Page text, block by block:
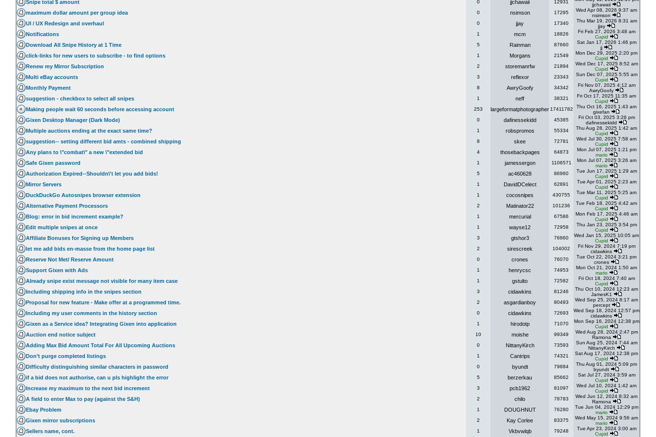
Snipe total $ amount 0 jjchawaii 12931
jjchawaii
maximum dollar amount per group idea 0 nsimson 17295
Wed Apr 08, 2026 9:37 am
nsimson
UI / UX Redesign and overhaul 0 jjay 17340
Thu Mar 19, 2026 8:31 am
jjay
Notifications 1 mcm 18826
Fri Feb 27, 2026 3:48 am
Cupid
Download All Snipe History at 1 Time 5 Rainman 87660
Sat Jan 17, 2026 1:46 pm
jj
click-links for new users to subscribe - to find options 1 Morgans 21549
Mon Dec 29, 2025 2:20 pm
Cupid
Renew my Mirror Subscription 2 storemanrfw 21894
Wed Dec 17, 2025 8:52 am
Cupid
Multi eBay accounts 3 reflexor 23343
Sun Dec 07, 2025 5:55 am
Cupid
Monthly Payment 8 AwryGoofy 34342
Fri Nov 07, 2025 4:12 am
AwryGoofy
suggestion - checkbox to select all snipes 1 neff 38321
Fri Oct 17, 2025 11:35 am
Cupid
Making people wait 60 seconds before accessing account 253 largeformatphotographer 17411782
Thu Oct 16, 2025 1:43 am
gixefan
Gixen Desktop Manager (Dark Mode) 0 dafinessekidd 45385
Fri Oct 03, 2025 3:26 pm
dafinessekidd
Multiple auctions ending at the exact same time? 1 robspromos 55334
Thu Aug 28, 2025 1:42 am
Cupid
suggestion-- setting different bid amts - combined shipping 8 skee 72781
Wed Jul 30, 2025 7:58 am
Cupid
Any plans to \"combat\" a new \"extended bid 4 thosebackpages 64873
Mon Jul 07, 2025 1:21 pm
mario
Safe Gixen password 1 jamessergon 1106571
Mon Jul 07, 2025 3:26 am
mario
Authorization Expired--Shouldn\'t let you add bids! 5 ac460628 86960
Tue Jun 17, 2025 1:29 am
Cupid
Mirror Servers 1 DavidDCelect 62891
Tue Apr 01, 2025 2:23 am
Cupid
DuckDuckGo Autosnipes browser extension 1 cocosnipes 430755
Tue Mar 11, 2025 5:25 am
Cupid
Alternative Payment Processors 2 Matinator22 101236
Tue Feb 18, 2025 4:42 am
Cupid
Blog: error in bid increment example? 1 mercurial 67586
Mon Feb 17, 2025 4:46 am
Cupid
Edit multiple snipes at once 1 wayse12 72958
Thu Jan 23, 2025 3:54 pm
Cupid
Affiliate Bonuses for Signing up Members 3 gtshor3 76860
Wed Jan 15, 2025 10:05 am
Cupid
let me add bids en-masse from the home page list 2 sirescreek 104002
Fri Nov 29, 2024 7:19 pm
cidawkins
Reserve Not Met/ Reserve Amount 0 crones 76070
Tue Oct 22, 2024 3:21 pm
crones
Support Gixen with Ads 1 henrycsc 74953
Mon Oct 21, 2024 1:50 am
mario
Already snipe exist message not visible for many item case 1 gstulto 72582
Fri Oct 18, 2024 7:40 am
Cupid
Including shipping info in the snipes section 3 cidawkins 81246
Thu Oct 10, 2024 12:23 am
JamesK1
Proposal for new feature - Make offer at a programmed time. 2 asgardianboy 80493
Wed Sep 25, 2024 8:17 am
percept
Including my user comments in the history section 0 cidawkins 72693
Wed Sep 18, 2024 12:57 pm
cidawkins
Gixen as a Service idea? Integrating Gixen into application 1 hirodotp 71070
Mon Sep 16, 2024 12:38 pm
Cupid
Auction end notice subject 10 moishe 99349
Wed Aug 28, 2024 2:47 pm
Ramona
Adding Max Bid Amount Total For All Upcoming Auctions 0 NittanyKirch 73593
Sun Aug 25, 2024 7:44 am
NittanyKirch
Don’t purge completed listings 1 Cantrips 74321
Sat Aug 17, 2024 12:38 pm
Cupid
Difficulty distinguishing similar characters in password 0 byundt 79884
Thu Aug 01, 2024 5:09 pm
byundt
if a bid does not authorise, can u pls highlight the error 5 berzerkau 85662
Sat Jul 27, 2024 3:59 am
Cupid
Increase my maximum to the next bid increment 3 pcb1962 81097
Wed Jul 10, 2024 1:42 am
Cupid
A field to enter Max to pay (against the S&H) 2 chilo 78783
Wed Jun 12, 2024 8:32 am
Ramona
Ebay Problem 1 DOUGHNUT 76280
Tue Jun 04, 2024 12:29 pm
mario
Gixen mirror subscriptions 2 Kay Corlee 83375
Wed May 15, 2024 9:56 am
mario
Sellers name, cont. 1 Vkbvwlqb 79248
Tue Apr 23, 2024 3:00 am
Cupid